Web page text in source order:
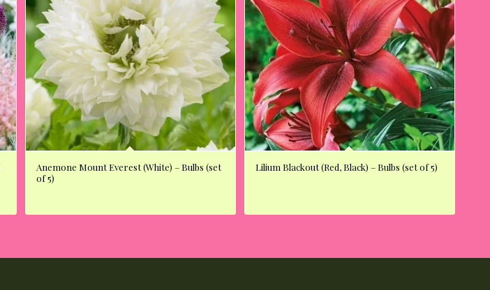
Anemone Mount Everest (White) – Bulbs (set
of 5)
Lilium Blackout (Red, Black) – Bulbs (set of 5)